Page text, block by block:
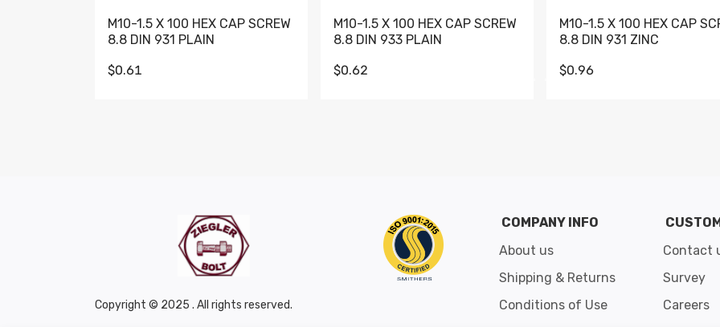
M10-1.5 X 100 HEX CAP SCREW
8.8 DIN 931 PLAIN
$0.61
M10-1.5 X 100 HEX CAP SCREW
8.8 DIN 933 PLAIN
$0.62
M10-1.5 X 100 HEX CAP
8.8 DIN 931 ZINC
$0.96
Copyright © 2025 . All rights reserved.
COMPANY INFO
About us
Shipping & Returns
Conditions of Use
Contact
Survey
Careers